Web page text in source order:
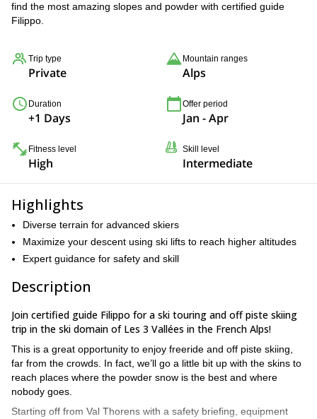
find the most amazing slopes and powder with certified guide
Filippo.
Trip type
Private
Mountain ranges
Alps
Duration
+1 Days
Offer period
Jan - Apr
Fitness level
High
Skill level
Intermediate
Highlights
Diverse terrain for advanced skiers
Maximize your descent using ski lifts to reach higher altitudes
Expert guidance for safety and skill
Description
Join certified guide Filippo for a ski touring and off piste skiing
trip in the ski domain of Les 3 Vallées in the French Alps!
This is a great opportunity to enjoy freeride and off piste skiing,
far from the crowds. In fact, we’ll go a little bit up with the skins to
reach places where the powder snow is the best and where
nobody goes.
Starting off from Val Thorens with a safety briefing, equipment